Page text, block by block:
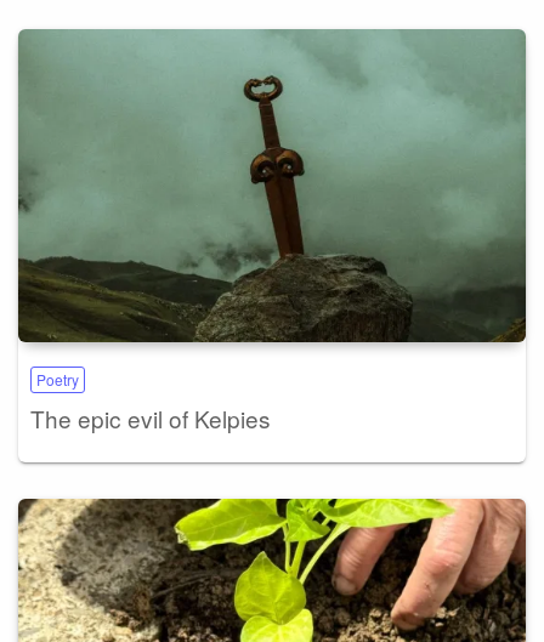
Poetry
The epic evil of Kelpies